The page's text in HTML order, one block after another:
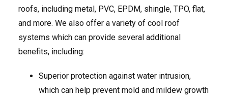
roofs, including metal, PVC, EPDM, shingle, TPO, flat,
and more. We also offer a variety of cool roof
systems which can provide several additional
benefits, including:
Superior protection against water intrusion,
which can help prevent mold and mildew growth